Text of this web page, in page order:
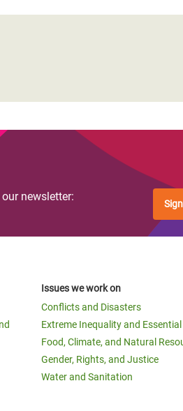
newsletter:
Issues we work on
Conflicts and Disasters
Extreme Inequality and Essential
Food, Climate, and Natural
Gender, Rights, and Justice
Water and Sanitation